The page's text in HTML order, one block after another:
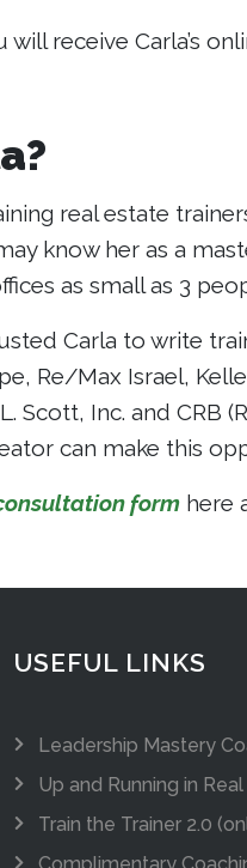
will receive Carla’s
real estate
know her as a
as small as 3
Carla to write
Re/Max Israel,
Scott, Inc. and CRB
can make this
form here
USEFUL LINKS
Leadership Mastery
Up and Running in
Train the Trainer 2.0